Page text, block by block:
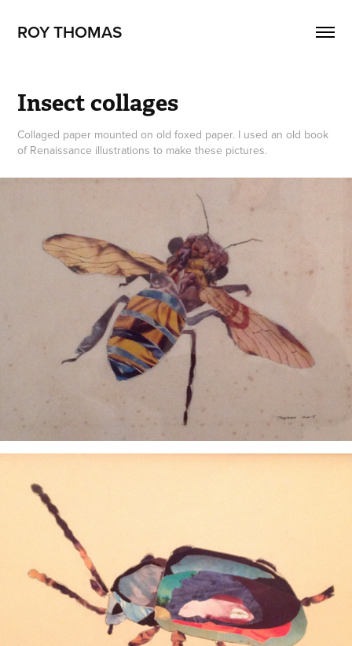
ROY THOMAS
Insect collages
Collaged paper mounted on old foxed paper. I used an old book
of Renaissance illustrations to make these pictures.